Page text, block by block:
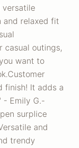
and relaxed fit
casual outings,
want to
finish! It adds a
- Emily G.-
surplice
and
trendy